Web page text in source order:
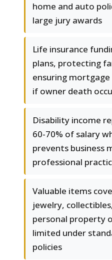
home and auto
large jury awards
Life insurance
plans, protecting
ensuring
if owner death
Disability income
60-70% of salary
prevents business
professional
Valuable items
jewelry,
personal property
limited under
policies